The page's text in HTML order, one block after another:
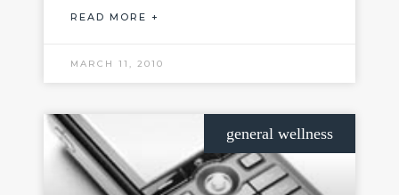
READ MORE +
MARCH 11, 2010
general wellness